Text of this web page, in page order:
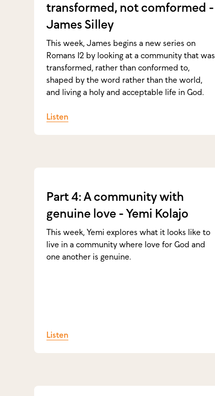
transformed, not comformed -
James Silley
This week, James begins a new series on
Romans 12 by looking at a community that was
transformed, rather than conformed to,
shaped by the word rather than the world,
and living a holy and acceptable life in God.
Listen
Part 4: A community with
genuine love - Yemi Kolajo
This week, Yemi explores what it looks like to
live in a community where love for God and
one another is genuine.
Listen